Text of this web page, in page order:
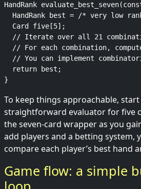
HandRank
HandRank best = /* very low
  Card five[5];
// Iterate over all 21
// For each combination,
// You can implement
  return best;
To keep things approachable,
straightforward evaluator for five
the seven-card wrapper as you
add players and a betting system,
compare each player’s best hand
Game flow: a simple